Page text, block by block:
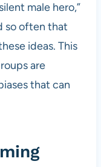
male hero,”
so often that
ideas. This
are
that can